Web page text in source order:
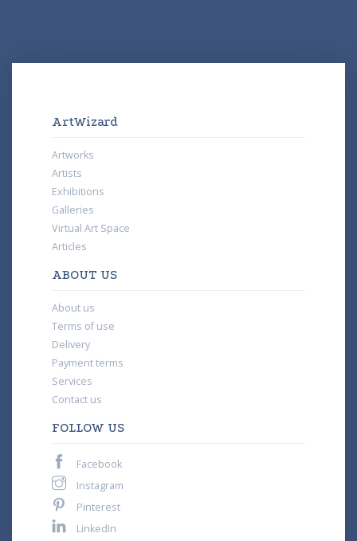
ArtWizard
Artworks
Artists
Exhibitions
Galleries
Virtual Art Space
Articles
ABOUT US
About us
Terms of use
Delivery
Payment terms
Services
Contact us
FOLLOW US
Facebook
Instagram
Pinterest
LinkedIn